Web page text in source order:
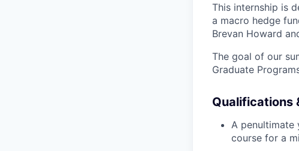
This internship is
a macro hedge
Brevan Howard
The goal of our
Graduate
Qualifications
A penultimate
course for a